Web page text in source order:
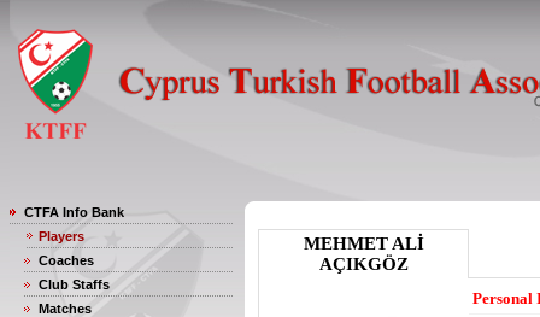
CTFA Info Bank
Players
Coaches
Club Staffs
Matches
MEHMET ALİ
AÇIKGÖZ
Personal